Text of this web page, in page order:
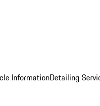
InformationDetailing